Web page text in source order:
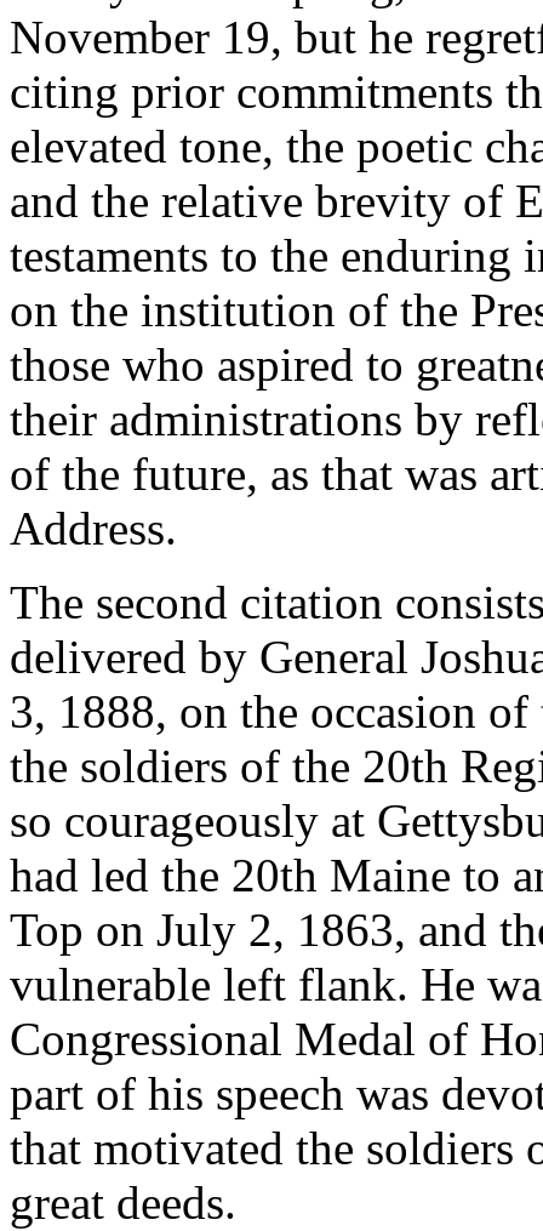
November 19, but he
citing prior commitments
elevated tone, the poetic
and the relative brevity of
testaments to the enduring
on the institution of the
those who aspired to
their administrations by
of the future, as that was
Address.
The second citation
delivered by General
3, 1888, on the occasion
the soldiers of the 20th
so courageously at
had led the 20th Maine to
Top on July 2, 1863, and
vulnerable left flank. He
Congressional Medal of
part of his speech was
that motivated the soldiers
great deeds.